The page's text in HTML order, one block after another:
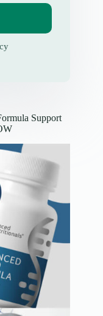
Support